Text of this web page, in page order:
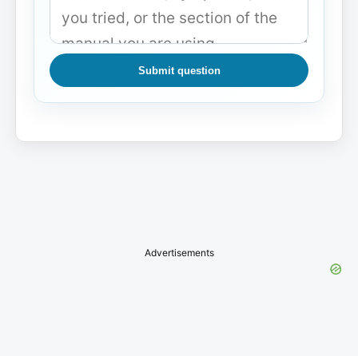
Submit question
Advertisements